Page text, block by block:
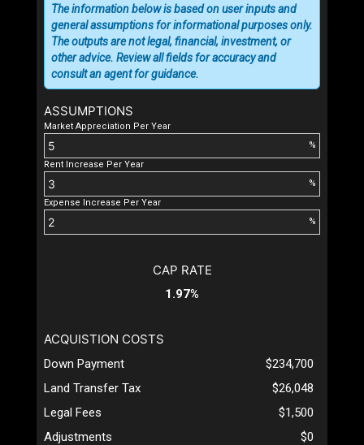
ASSUMPTIONS
Market Appreciation Per Year
%
Rent Increase Per Year
%
Expense Increase Per Year
%
The information below is based on user inputs and
general assumptions for informational purposes only.
The outputs are not legal, financial, investment, or
other advice. Review all fields for accuracy and
consult an agent for guidance.
CAP RATE
1.97%
ACQUISTION COSTS
Down Payment
$234,700
Land Transfer Tax
$26,048
Legal Fees
$1,500
Adjustments
$0